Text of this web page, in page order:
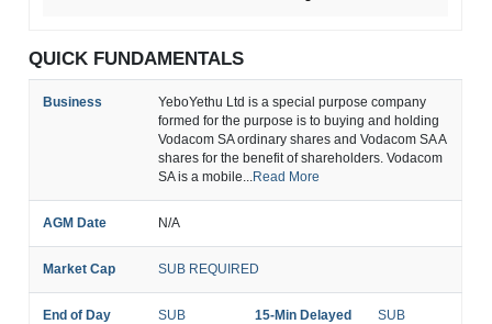
QUICK FUNDAMENTALS
Business
YeboYethu Ltd is a special purpose company
formed for the purpose is to buying and holding
Vodacom SA ordinary shares and Vodacom SA A
shares for the benefit of shareholders. Vodacom
SA is a mobile... Read More
AGM Date N/A
Market Cap SUB REQUIRED
End of Day
SUB
15-Min Delayed
SUB